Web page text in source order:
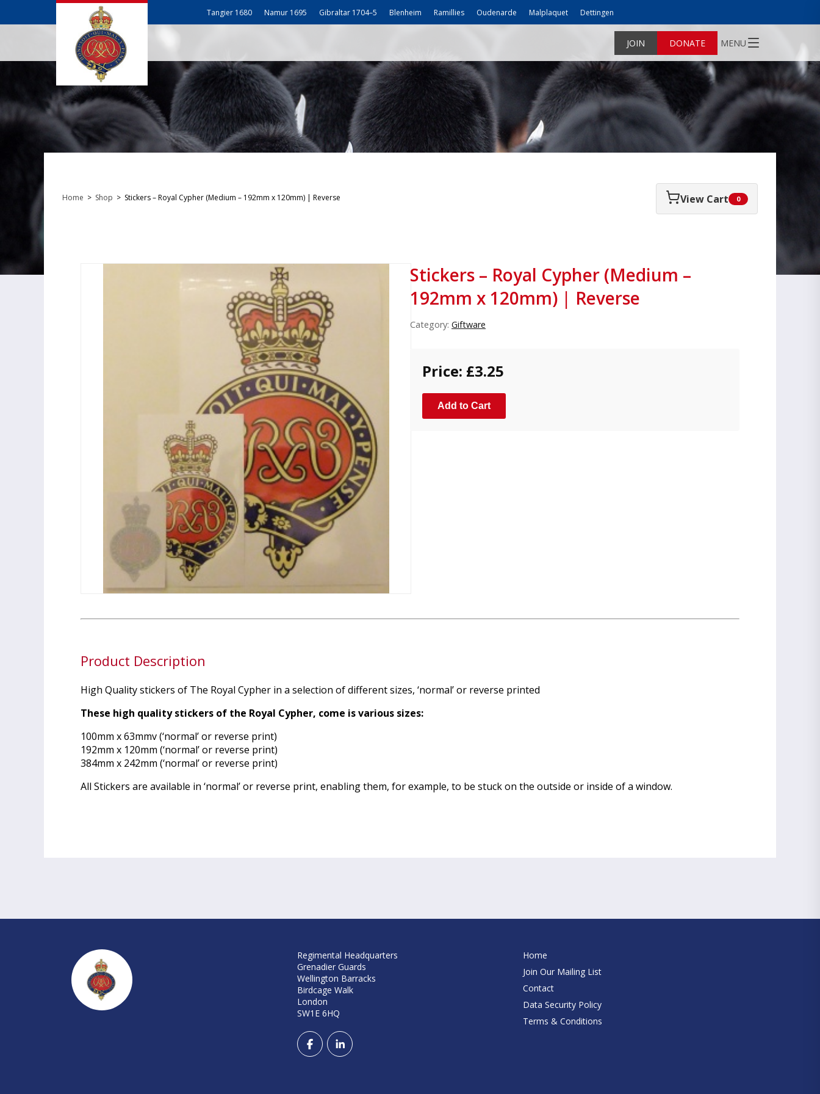
Tangier 1680 Namur 1695 Gibraltar 1704–5 Blenheim Ramillies Oudenarde Malplaquet Dettingen
JOIN DONATE MENU
Home > Shop > Stickers – Royal Cypher (Medium – 192mm x 120mm) | Reverse View Cart 0
Stickers – Royal Cypher (Medium –
192mm x 120mm) | Reverse
Category: Giftware
Price: £3.25
Add to Cart
Product Description
High Quality stickers of The Royal Cypher in a selection of different sizes, ‘normal’ or reverse printed
These high quality stickers of the Royal Cypher, come is various sizes:
100mm x 63mmv (‘normal’ or reverse print)
192mm x 120mm (‘normal’ or reverse print)
384mm x 242mm (‘normal’ or reverse print)
All Stickers are available in ‘normal’ or reverse print, enabling them, for example, to be stuck on the outside or inside of a window.
Regimental Headquarters
Grenadier Guards
Wellington Barracks
Birdcage Walk
London
SW1E 6HQ
Home
Join Our Mailing List
Contact
Data Security Policy
Terms & Conditions